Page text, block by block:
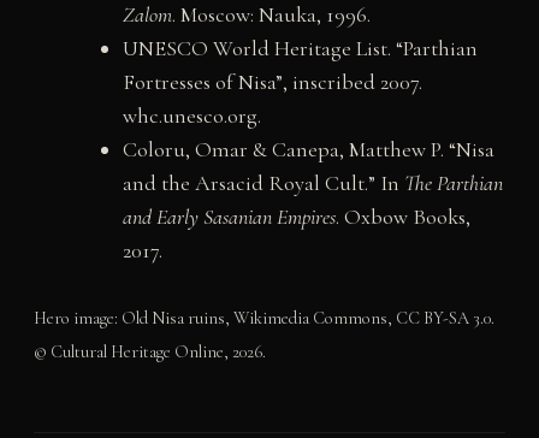
Zalom. Moscow: Nauka, 1996.
UNESCO World Heritage List. “Parthian
Fortresses of Nisa”, inscribed 2007.
whc.unesco.org.
Coloru, Omar & Canepa, Matthew P. “Nisa
and the Arsacid Royal Cult.” In The Parthian
and Early Sasanian Empires. Oxbow Books,
2017.
Hero image: Old Nisa ruins, Wikimedia Commons, CC BY-SA 3.0.
© Cultural Heritage Online, 2026.